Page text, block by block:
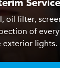
Service
oil filter,
of
exterior lights.